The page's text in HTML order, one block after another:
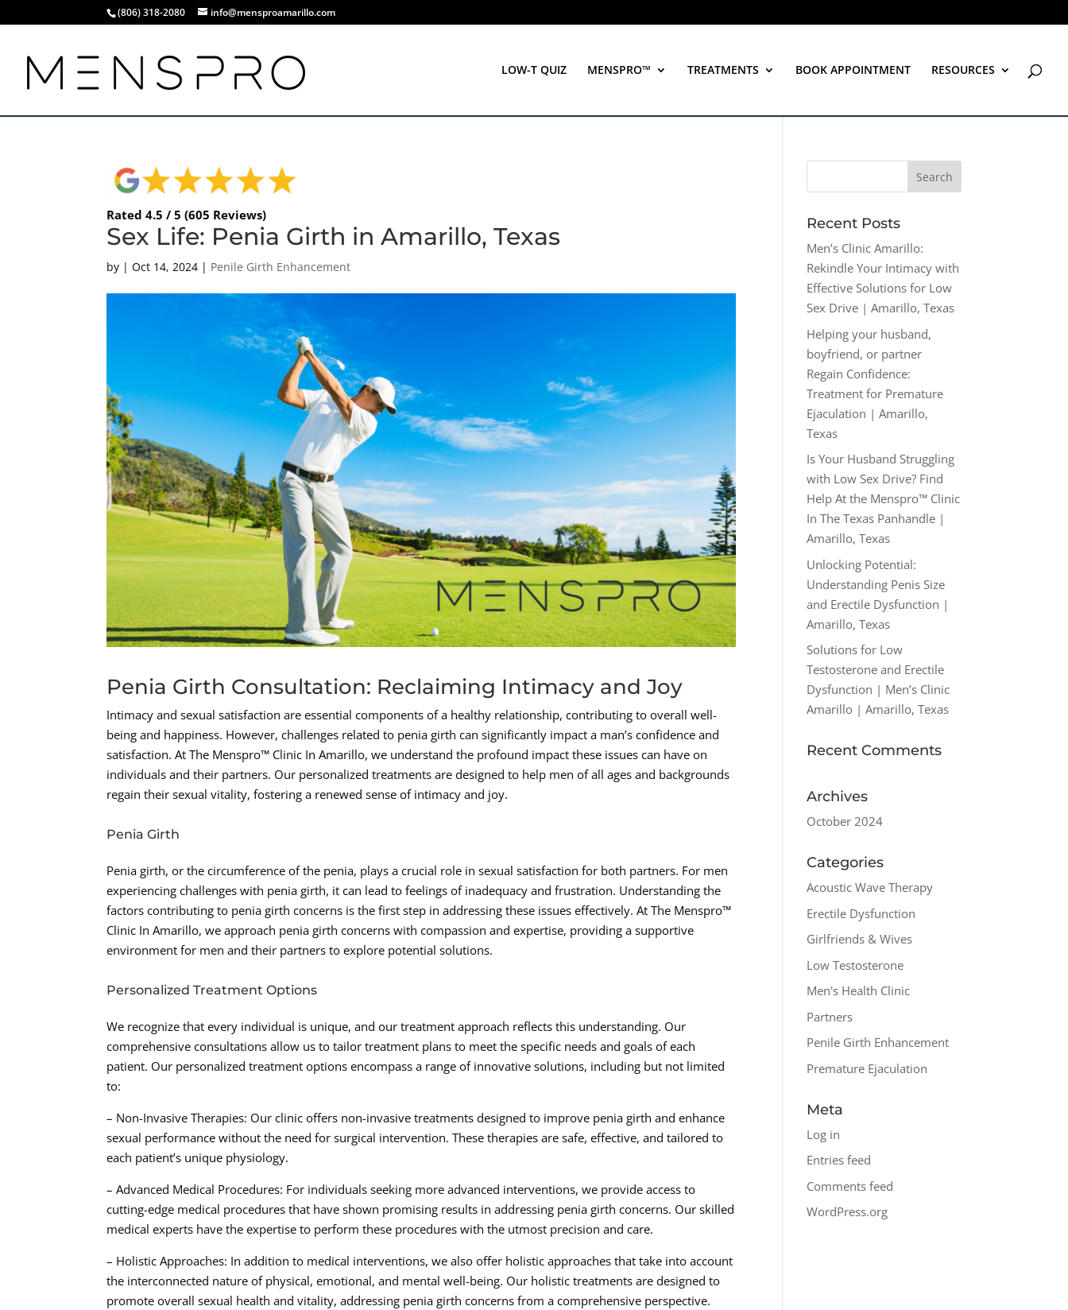
(806) 318-2080 info@mensproamarillo.com
LOW-T QUIZ MENSPRO™ TREATMENTS BOOK APPOINTMENT RESOURCES
Rated 4.5 / 5 (605 Reviews)
Sex Life: Penia Girth in Amarillo, Texas
by |Oct 14, 2024 | Penile Girth Enhancement
Penia Girth Consultation: Reclaiming Intimacy and Joy
Intimacy and sexual satisfaction are essential components of a healthy relationship, contributing to overall well-
being and happiness. However, challenges related to penia girth can significantly impact a man’s confidence and
satisfaction. At The Menspro™ Clinic In Amarillo, we understand the profound impact these issues can have on
individuals and their partners. Our personalized treatments are designed to help men of all ages and backgrounds
regain their sexual vitality, fostering a renewed sense of intimacy and joy.
Penia Girth
Penia girth, or the circumference of the penia, plays a crucial role in sexual satisfaction for both partners. For men
experiencing challenges with penia girth, it can lead to feelings of inadequacy and frustration. Understanding the
factors contributing to penia girth concerns is the first step in addressing these issues effectively. At The Menspro™
Clinic In Amarillo, we approach penia girth concerns with compassion and expertise, providing a supportive
environment for men and their partners to explore potential solutions.
Personalized Treatment Options
We recognize that every individual is unique, and our treatment approach reflects this understanding. Our
comprehensive consultations allow us to tailor treatment plans to meet the specific needs and goals of each
patient. Our personalized treatment options encompass a range of innovative solutions, including but not limited
to:
– Non-Invasive Therapies: Our clinic offers non-invasive treatments designed to improve penia girth and enhance
sexual performance without the need for surgical intervention. These therapies are safe, effective, and tailored to
each patient’s unique physiology.
– Advanced Medical Procedures: For individuals seeking more advanced interventions, we provide access to
cutting-edge medical procedures that have shown promising results in addressing penia girth concerns. Our skilled
medical experts have the expertise to perform these procedures with the utmost precision and care.
– Holistic Approaches: In addition to medical interventions, we also offer holistic approaches that take into account
the interconnected nature of physical, emotional, and mental well-being. Our holistic treatments are designed to
promote overall sexual health and vitality, addressing penia girth concerns from a comprehensive perspective.
Recent Posts
Men’s Clinic Amarillo:
Rekindle Your Intimacy with
Effective Solutions for Low
Sex Drive | Amarillo, Texas
Helping your husband,
boyfriend, or partner
Regain Confidence:
Treatment for Premature
Ejaculation | Amarillo,
Texas
Is Your Husband Struggling
with Low Sex Drive? Find
Help At the Menspro™ Clinic
In The Texas Panhandle |
Amarillo, Texas
Unlocking Potential:
Understanding Penis Size
and Erectile Dysfunction |
Amarillo, Texas
Solutions for Low
Testosterone and Erectile
Dysfunction | Men’s Clinic
Amarillo | Amarillo, Texas
Recent Comments
Archives
October 2024
Categories
Acoustic Wave Therapy
Erectile Dysfunction
Girlfriends & Wives
Low Testosterone
Men's Health Clinic
Partners
Penile Girth Enhancement
Premature Ejaculation
Meta
Log in
Entries feed
Comments feed
WordPress.org